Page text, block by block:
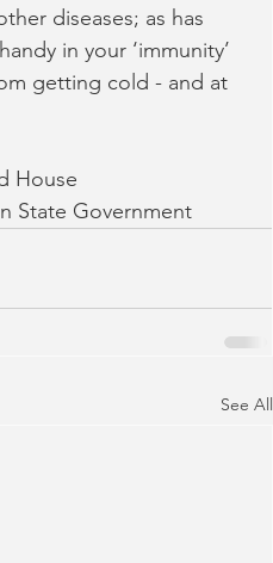
diseases; as has
in your ‘immunity’
getting cold - and at
House
State Government
See All